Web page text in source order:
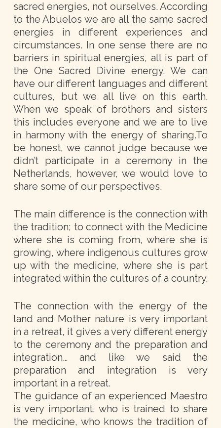
sacred energies, not ourselves. According
to the Abuelos we are all the same sacred
energies in different experiences and
circumstances. In one sense there are no
barriers in spiritual energies, all is part of
the One Sacred Divine energy. We can
have our different languages and different
cultures, but we all live on this earth.
When we speak of brothers and sisters
this includes everyone and we are to live
in harmony with the energy of sharing.To
be honest, we cannot judge because we
didn’t participate in a ceremony in the
Netherlands, however, we would love to
share some of our perspectives.
The main difference is the connection with
the tradition; to connect with the Medicine
where she is coming from, where she is
growing, where indigenous cultures grow
up with the medicine, where she is part
integrated within the cultures of a country.
The connection with the energy of the
land and Mother nature is very important
in a retreat, it gives a very different energy
to the ceremony and the preparation and
integration… and like we said the
preparation and integration is very
important in a retreat.
The guidance of an experienced Maestro
is very important, who is trained to share
the medicine, who knows the tradition of